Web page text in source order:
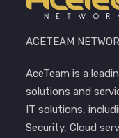
ACETEAM
AceTeam is a
solutions and
IT solutions,
Security, Cloud